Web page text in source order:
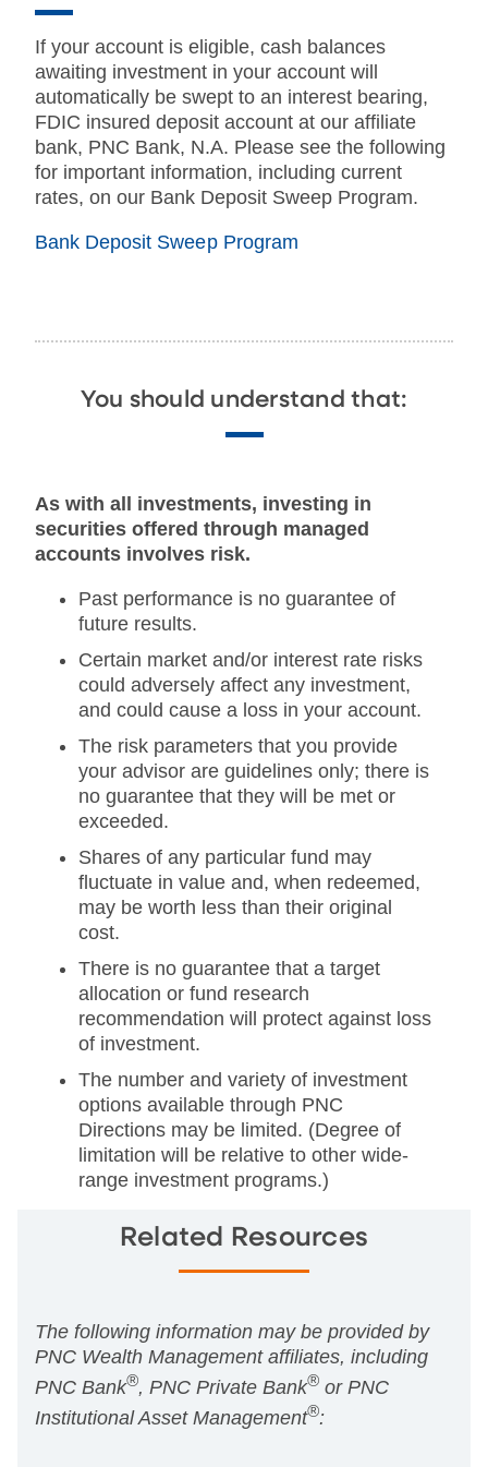
If your account is eligible, cash balances
awaiting investment in your account will
automatically be swept to an interest bearing,
FDIC insured deposit account at our affiliate
bank, PNC Bank, N.A. Please see the following
for important information, including current
rates, on our Bank Deposit Sweep Program.
Bank Deposit Sweep Program
You should understand that:
As with all investments, investing in
securities offered through managed
accounts involves risk.
Past performance is no guarantee of
future results.
Certain market and/or interest rate risks
could adversely affect any investment,
and could cause a loss in your account.
The risk parameters that you provide
your advisor are guidelines only; there is
no guarantee that they will be met or
exceeded.
Shares of any particular fund may
fluctuate in value and, when redeemed,
may be worth less than their original
cost.
There is no guarantee that a target
allocation or fund research
recommendation will protect against loss
of investment.
The number and variety of investment
options available through PNC
Directions may be limited. (Degree of
limitation will be relative to other wide-
range investment programs.)
Related Resources
The following information may be provided by
PNC Wealth Management affiliates, including
PNC Bank®, PNC Private Bank® or PNC
Institutional Asset Management®: